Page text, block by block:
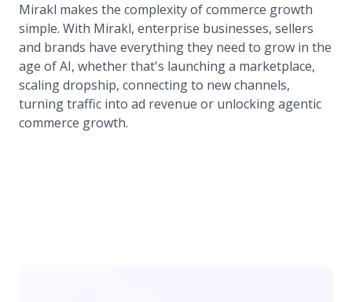
Mirakl makes the complexity of commerce growth
simple. With Mirakl, enterprise businesses, sellers
and brands have everything they need to grow in the
age of AI, whether that's launching a marketplace,
scaling dropship, connecting to new channels,
turning traffic into ad revenue or unlocking agentic
commerce growth.